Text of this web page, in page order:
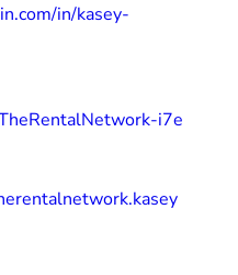
in/kasey-
i7e